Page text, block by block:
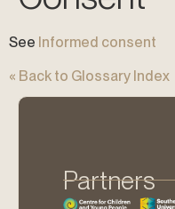
See Informed consent
« Back to Glossary Index
Partners